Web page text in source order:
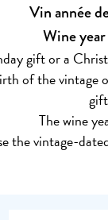
Vin année
Wine
gift or a
of the vintage
The wine
the vintage-